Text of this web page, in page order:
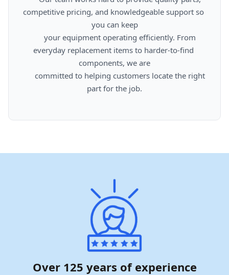
competitive pricing, and knowledgeable support so
you can keep
everyday replacement items to harder-to-find
components, we are
part for the job.
Over 125 years of experience